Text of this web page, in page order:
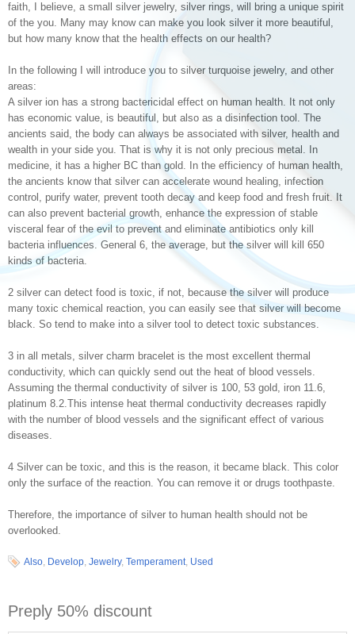
faith, I believe, a small silver jewelry, silver rings, will bring a unique spirit
of the you. Many may know can make you look silver it more beautiful,
but how many know that the health effects on our health?
In the following I will introduce you to silver turquoise jewelry, and other
areas:
A silver ion has a strong bactericidal effect on human health. It not only
has economic value, is beautiful, but also as a disinfection tool. The
ancients said, the body can always be associated with silver, health and
wealth in your side you. That is why it is not only precious metal. In
medicine, it has a higher BC than gold. In the efficiency of human health,
the ancients know that silver can accelerate wound healing, infection
control, purify water, prevent tooth decay and keep food and fresh fruit. It
can also prevent bacterial growth, enhance the expression of stable
visceral fear of the evil to prevent and eliminate antibiotics only kill
bacteria influences. General 6, the average, but the silver will kill 650
kinds of bacteria.
2 silver can detect food is toxic, if not, because the silver will produce
many toxic chemical reaction, you can easily see that silver will become
black. So tend to make into a silver tool to detect toxic substances.
3 in all metals, silver charm bracelet is the most excellent thermal
conductivity, which can quickly send out the heat of blood vessels.
Assuming the thermal conductivity of silver is 100, 53 gold, iron 11.6,
platinum 8.2.This intense heat thermal conductivity decreases rapidly
with the number of blood vessels and the significant effect of various
diseases.
4 Silver can be toxic, and this is the reason, it became black. This color
only the surface of the reaction. You can remove it or drugs toothpaste.
Therefore, the importance of silver to human health should not be
overlooked.
Also, Develop, Jewelry, Temperament, Used
Preply 50% discount